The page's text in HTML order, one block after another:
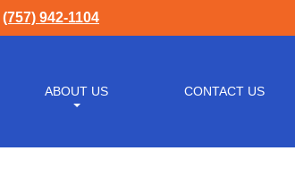
(757) 942-1104
ABOUT US CONTACT US